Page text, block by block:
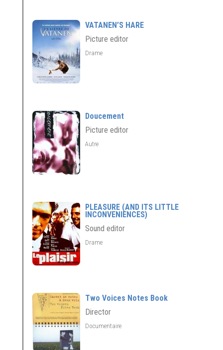
VATANEN’S HARE
Picture editor
Drame
Doucement
Picture editor
Autre
PLEASURE (AND ITS LITTLE
INCONVENIENCES)
Sound editor
Drame
Two Voices Notes Book
Director
Documentaire